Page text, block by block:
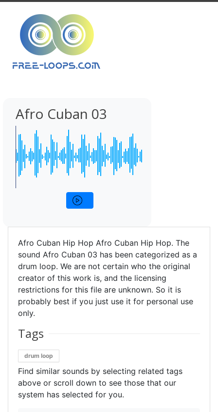
Afro Cuban 03
Afro Cuban Hip Hop Afro Cuban Hip Hop. The
sound Afro Cuban 03 has been categorized as a
drum loop. We are not certain who the original
creator of this work is, and the licensing
restrictions for this file are unknown. So it is
probably best if you just use it for personal use
only.
Tags
drum loop
Find similar sounds by selecting related tags
above or scroll down to see those that our
system has selected for you.